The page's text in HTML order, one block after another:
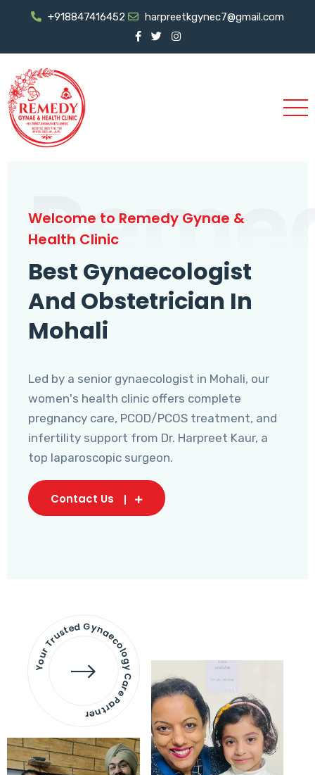
+918847416452 harpreetkgynec7@gmail.com
Welcome to Remedy Gynae &
Health Clinic
Best Gynaecologist
And Obstetrician In
Mohali
Led by a senior gynaecologist in Mohali, our
women's health clinic offers complete
pregnancy care, PCOD/PCOS treatment, and
infertility support from Dr. Harpreet Kaur, a
top laparoscopic surgeon.
Contact Us
Your Trusted Gynaecology
Care Partner